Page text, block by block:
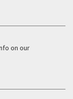
on our